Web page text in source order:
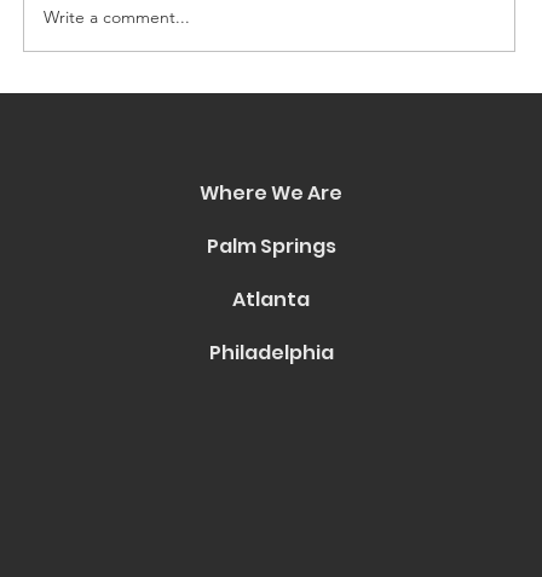
Write a comment...
Where We Are
Palm Springs
Atlanta
Philadelphia